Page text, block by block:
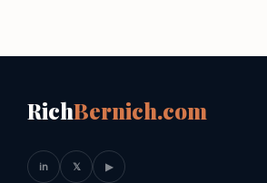
RichBernich.com
in 𝕏 ▶